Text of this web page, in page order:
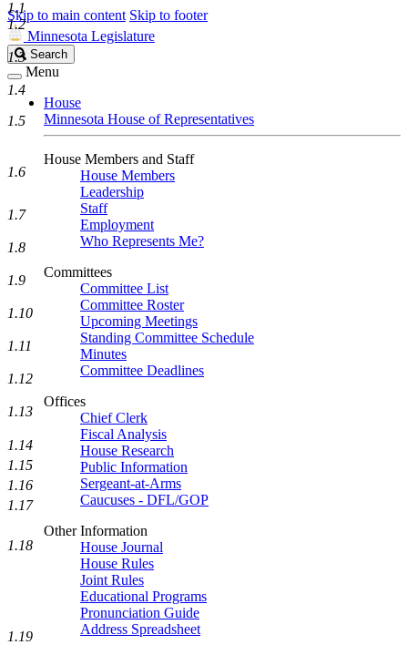
Skip to main content Skip to footer
Minnesota Legislature
Search
Legislature
Search
Menu
House
Minnesota House of Representatives
House Members and Staff
House Members
Leadership
Staff
Employment
Who Represents Me?
Committees
Committee List
Committee Roster
Upcoming Meetings
Standing Committee Schedule
Minutes
Committee Deadlines
Offices
Chief Clerk
Fiscal Analysis
House Research
Public Information
Sergeant-at-Arms
Caucuses - DFL/GOP
Other Information
House Journal
House Rules
Joint Rules
Educational Programs
Pronunciation Guide
Address Spreadsheet
1.1
1.2
1.3
1.4
1.5
1.6
1.7
1.8
1.9
1.10
1.11
1.12
1.13
1.14
1.15
1.16
1.17
1.18
1.19